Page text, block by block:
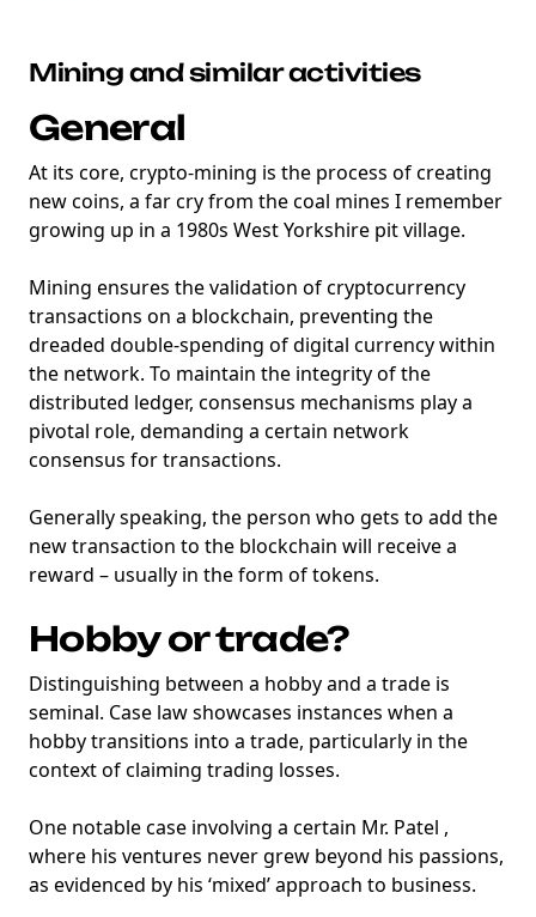
Mining and similar activities
General
At its core, crypto-mining is the process of creating
new coins, a far cry from the coal mines I remember
growing up in a 1980s West Yorkshire pit village.
Mining ensures the validation of cryptocurrency
transactions on a blockchain, preventing the
dreaded double-spending of digital currency within
the network. To maintain the integrity of the
distributed ledger, consensus mechanisms play a
pivotal role, demanding a certain network
consensus for transactions.
Generally speaking, the person who gets to add the
new transaction to the blockchain will receive a
reward – usually in the form of tokens.
Hobby or trade?
Distinguishing between a hobby and a trade is
seminal. Case law showcases instances when a
hobby transitions into a trade, particularly in the
context of claiming trading losses.
One notable case involving a certain Mr. Patel ,
where his ventures never grew beyond his passions,
as evidenced by his ‘mixed’ approach to business.